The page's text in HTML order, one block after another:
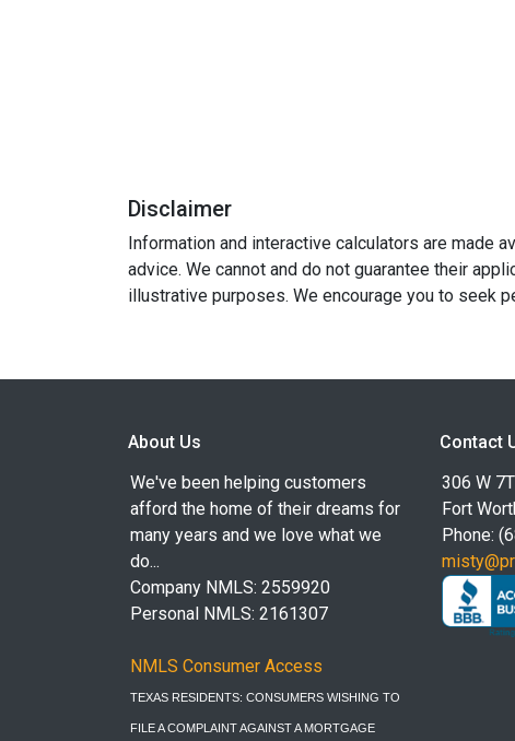
Disclaimer
Information and interactive calculators are made
advice. We cannot and do not guarantee their
illustrative purposes. We encourage you to seek
About Us
We've been helping customers
afford the home of their dreams for
many years and we love what we
do...
Company NMLS: 2559920
Personal NMLS: 2161307
NMLS Consumer Access
TEXAS RESIDENTS: CONSUMERS WISHING TO
FILE A COMPLAINT AGAINST A MORTGAGE
Contact
306 W
Fort
Phone: